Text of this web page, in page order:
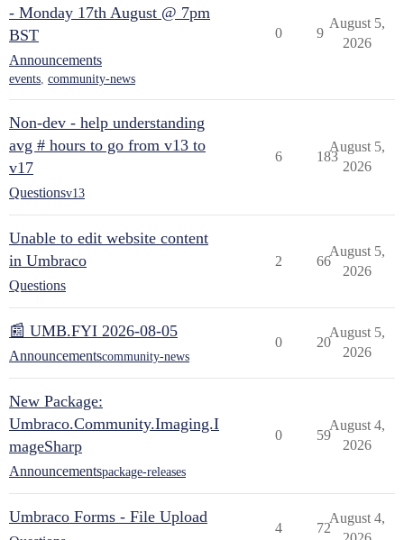
- Monday 17th August @ 7pm
BST
Announcements
events, community-news
0 9
August 5,
2026
Non-dev - help understanding
avg # hours to go from v13 to
v17
Questionsv13
6 183
August 5,
2026
Unable to edit website content
in Umbraco
Questions
2 66
August 5,
2026
📰 UMB.FYI 2026-08-05
Announcementscommunity-news
0 20
August 5,
2026
New Package:
Umbraco.Community.Imaging.I
mageSharp
Announcementspackage-releases
0 59
August 4,
2026
Umbraco Forms - File Upload
4 72
August 4,